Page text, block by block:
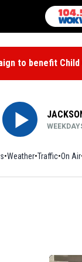
to benefit Child
Weather Traffic On Air